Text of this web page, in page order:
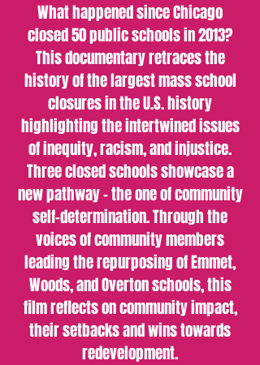
What happened since Chicago
closed 50 public schools in 2013?
This documentary retraces the
history of the largest mass school
closures in the U.S. history
highlighting the intertwined issues
of inequity, racism, and injustice.
Three closed schools showcase a
new pathway - the one of community
self-determination. Through the
voices of community members
leading the repurposing of Emmet,
Woods, and Overton schools, this
film reflects on community impact,
their setbacks and wins towards
redevelopment.